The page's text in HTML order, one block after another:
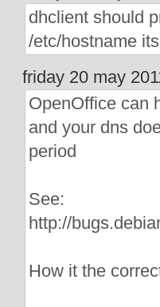
dhclient should
/etc/hostname
friday 20 may
OpenOffice can
and your dns
period
See:
http://
How it the